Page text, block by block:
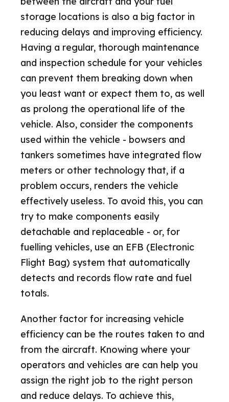
storage locations is also a big factor in
reducing delays and improving efficiency.
Having a regular, thorough maintenance
and inspection schedule for your vehicles
can prevent them breaking down when
you least want or expect them to, as well
as prolong the operational life of the
vehicle. Also, consider the components
used within the vehicle - bowsers and
tankers sometimes have integrated flow
meters or other technology that, if a
problem occurs, renders the vehicle
effectively useless. To avoid this, you can
try to make components easily
detachable and replaceable - or, for
fuelling vehicles, use an EFB (Electronic
Flight Bag) system that automatically
detects and records flow rate and fuel
totals.
Another factor for increasing vehicle
efficiency can be the routes taken to and
from the aircraft. Knowing where your
operators and vehicles are can help you
assign the right job to the right person
and reduce delays. To achieve this,